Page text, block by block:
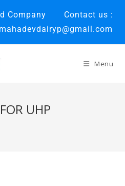
Company
Contact us :
mahadevdairyp@gmail.com
Menu
UHP